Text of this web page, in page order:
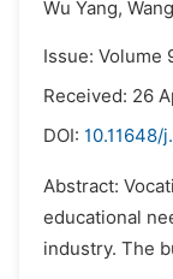
Wu Yang,
Issue: Volume
Received: 26
DOI: 10.11648/
Abstract:
educational
industry. The